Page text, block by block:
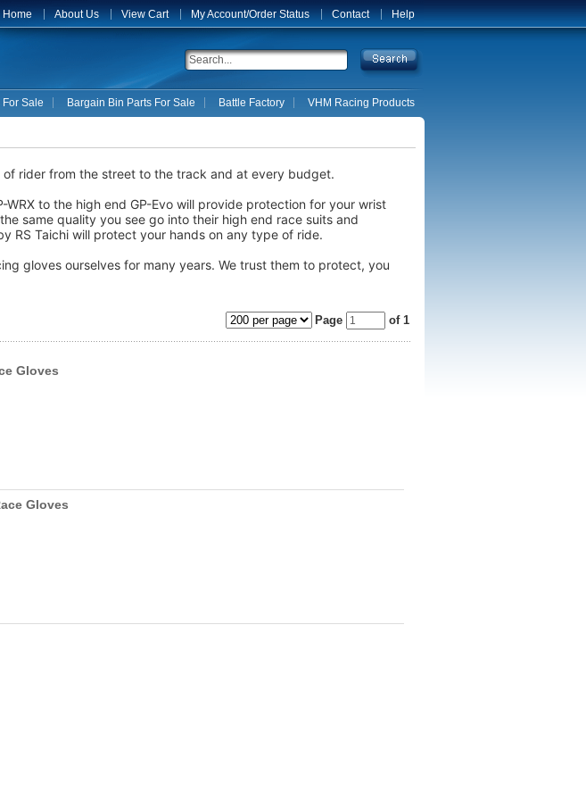
Home About Us View Cart My Account/Order Status Contact Help
For Sale Bargain Bin Parts For Sale Battle Factory VHM Racing Products
rider from the street to the track and at every budget.
to the high end GP-Evo will provide protection for your wrist
same quality you see go into their high end race suits and
RS Taichi will protect your hands on any type of ride.
gloves ourselves for many years. We trust them to protect, you
Page of 1
Gloves
Gloves